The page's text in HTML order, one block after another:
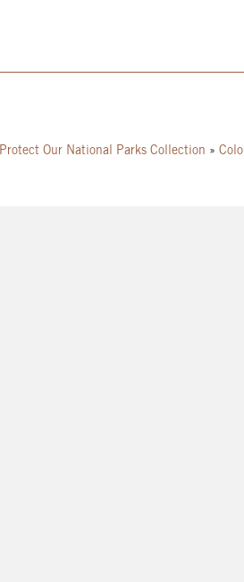
Protect Our National Parks Collection »